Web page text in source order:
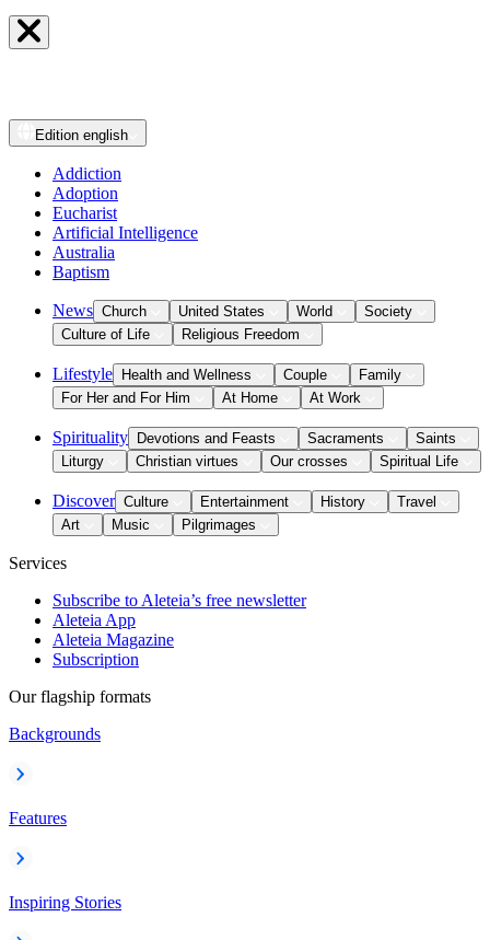
Edition english
Addiction
Adoption
Eucharist
Artificial Intelligence
Australia
Baptism
News Church United States World
Society
Culture of Life
Religious Freedom
Lifestyle Health and Wellness Couple
Family
For Her and For Him
At Home At Work
Spirituality Devotions and Feasts Sacraments
Saints
Liturgy
Christian virtues Our crosses Spiritual Life
Discover Culture Entertainment History
Travel
Art
Music Pilgrimages
Services
Subscribe to Aleteia’s free newsletter
Aleteia App
Aleteia Magazine
Subscription
Our flagship formats
Backgrounds
Features
Inspiring Stories